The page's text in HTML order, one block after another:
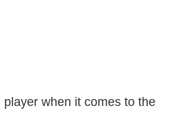
when it comes to the